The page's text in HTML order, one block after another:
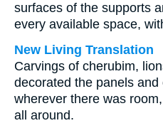
surfaces of the supports
every available space,
New Living Translation
Carvings of cherubim,
decorated the panels
wherever there was
all around.